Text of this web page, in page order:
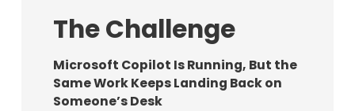
The Challenge
Microsoft Copilot Is Running, But the
Same Work Keeps Landing Back on
Someone’s Desk